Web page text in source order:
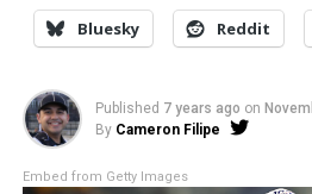
Bluesky Reddit
Published 7 years ago on
By Cameron Filipe
Embed from Getty Images